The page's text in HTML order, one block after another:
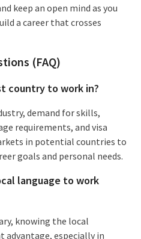
keep an open mind as you
a career that crosses
(FAQ)
country to work in?
demand for skills,
requirements, and visa
in potential countries to
goals and personal needs.
language to work
knowing the local
advantage, especially in